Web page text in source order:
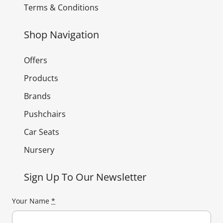
Terms & Conditions
Shop Navigation
Offers
Products
Brands
Pushchairs
Car Seats
Nursery
Sign Up To Our Newsletter
Your Name *